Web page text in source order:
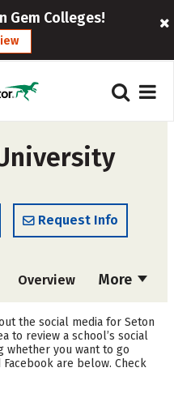
Gem Colleges!
Request Info
More
Overview
Cost
Academics
the social media for Seton
to review a school’s social
whether you want to go
Facebook are below. Check